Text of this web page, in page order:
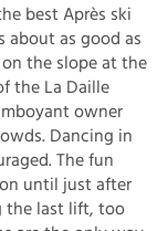
best Après ski
about as good as
the slope at the
the La Daille
owner
Dancing in
The fun
until just after
the last lift, too